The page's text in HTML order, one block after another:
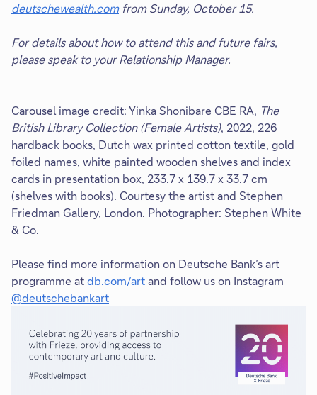
deutschewealth.comfrom Sunday, October 15.
For details about how to attend this and future fairs,
please speak to your Relationship Manager.
Carousel image credit: Yinka Shonibare CBE RA, The
British Library Collection (Female Artists), 2022, 226
hardback books, Dutch wax printed cotton textile, gold
foiled names, white painted wooden shelves and index
cards in presentation box, 233.7 x 139.7 x 33.7 cm
(shelves with books). Courtesy the artist and Stephen
Friedman Gallery, London. Photographer: Stephen White
& Co.
Please find more information on Deutsche Bank’s art
programme atdb.com/artand follow us on Instagram
@deutschebankart